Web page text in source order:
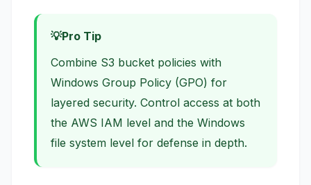
Pro Tip
Combine S3 bucket policies with
Windows Group Policy (GPO) for
layered security. Control access at both
the AWS IAM level and the Windows
file system level for defense in depth.